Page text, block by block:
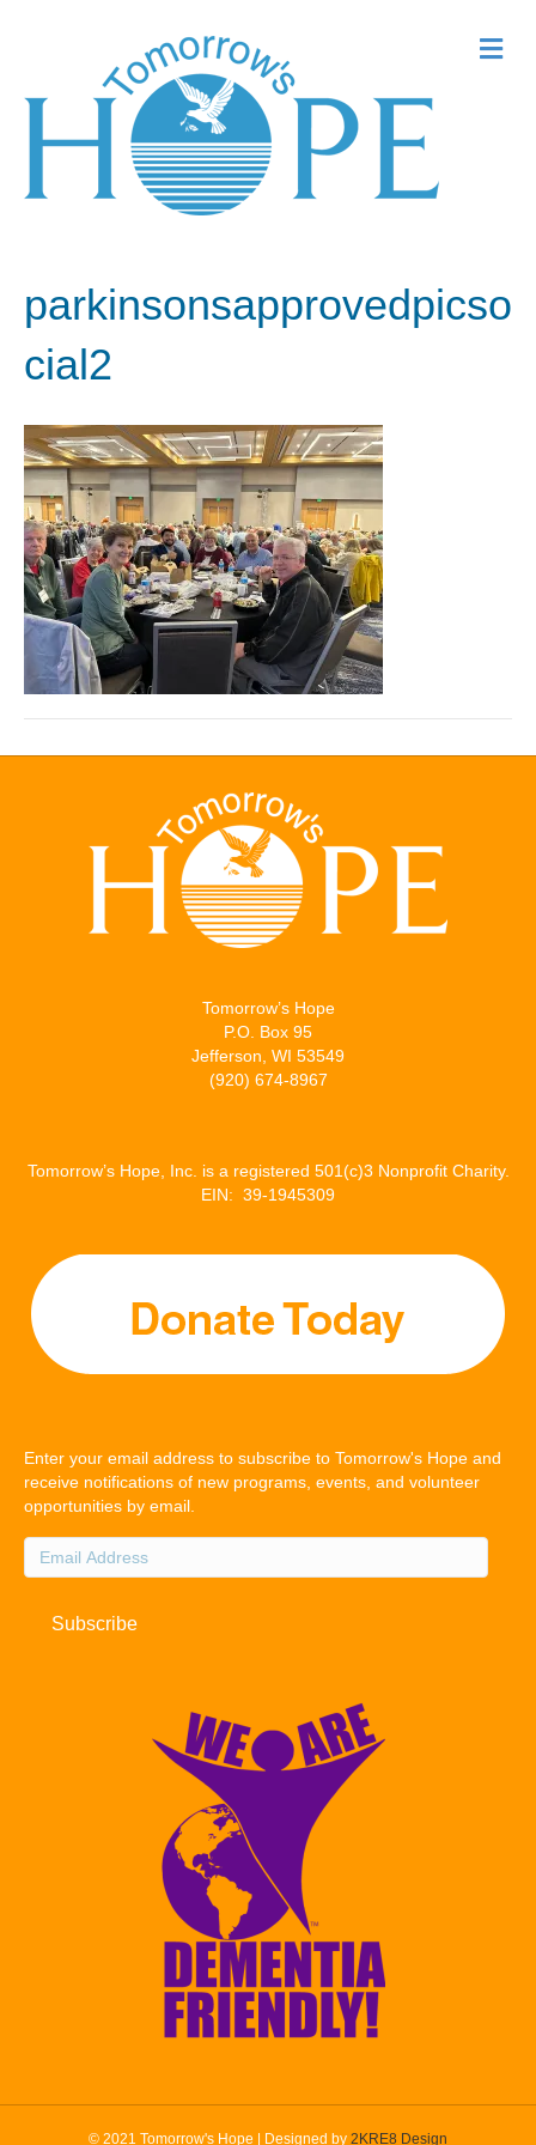
parkinsonsapprovedpicso
cial2
Tomorrow’s Hope
P.O. Box 95
Jefferson, WI 53549
(920) 674-8967
Tomorrow’s Hope, Inc. is a registered 501(c)3 Nonprofit Charity.
EIN: 39-1945309
Enter your email address to subscribe to Tomorrow's Hope and
receive notifications of new programs, events, and volunteer
opportunities by email.
Email
Address
Subscribe
© 2021 Tomorrow's Hope | Designed by 2KRE8 Design